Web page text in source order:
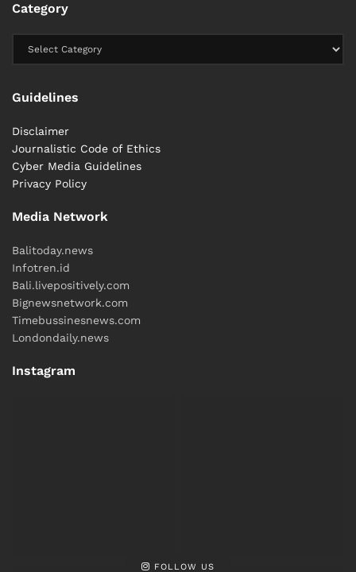
Category
Guidelines
Disclaimer
Journalistic Code of Ethics
Cyber ​​Media Guidelines
Privacy Policy
Media Network
Balitoday.news
Infotren.id
Bali.livepositively.com
Bignewsnetwork.com
Timebussinesnews.com
Londondaily.news
Instagram
FOLLOW US